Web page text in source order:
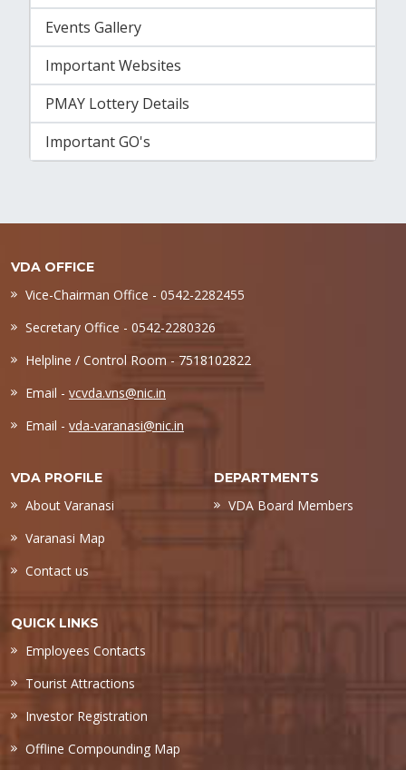
Events Gallery
Important Websites
PMAY Lottery Details
Important GO's
VDA OFFICE
Vice-Chairman Office - 0542-2282455
Secretary Office - 0542-2280326
Helpline / Control Room - 7518102822
Email - vcvda.vns@nic.in
Email - vda-varanasi@nic.in
VDA PROFILE
About Varanasi
Varanasi Map
Contact us
DEPARTMENTS
VDA Board Members
QUICK LINKS
Employees Contacts
Tourist Attractions
Investor Registration
Offline Compounding Map